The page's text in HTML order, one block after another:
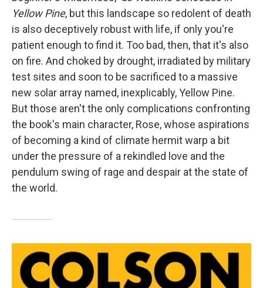
Yellow Pine, but this landscape so redolent of death
is also deceptively robust with life, if only you're
patient enough to find it. Too bad, then, that it's also
on fire. And choked by drought, irradiated by military
test sites and soon to be sacrificed to a massive
new solar array named, inexplicably, Yellow Pine.
But those aren't the only complications confronting
the book's main character, Rose, whose aspirations
of becoming a kind of climate hermit warp a bit
under the pressure of a rekindled love and the
pendulum swing of rage and despair at the state of
the world.